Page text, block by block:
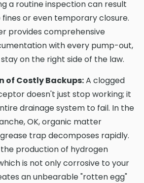
a routine inspection can result
or even temporary closure.
provides comprehensive
with every pump-out,
on the right side of the law.
of Costly Backups:A clogged
doesn't just stop working; it
drainage system to fail. In the
OK, organic matter
trap decomposes rapidly.
the production of hydrogen
is not only corrosive to your
an unbearable "rotten egg"